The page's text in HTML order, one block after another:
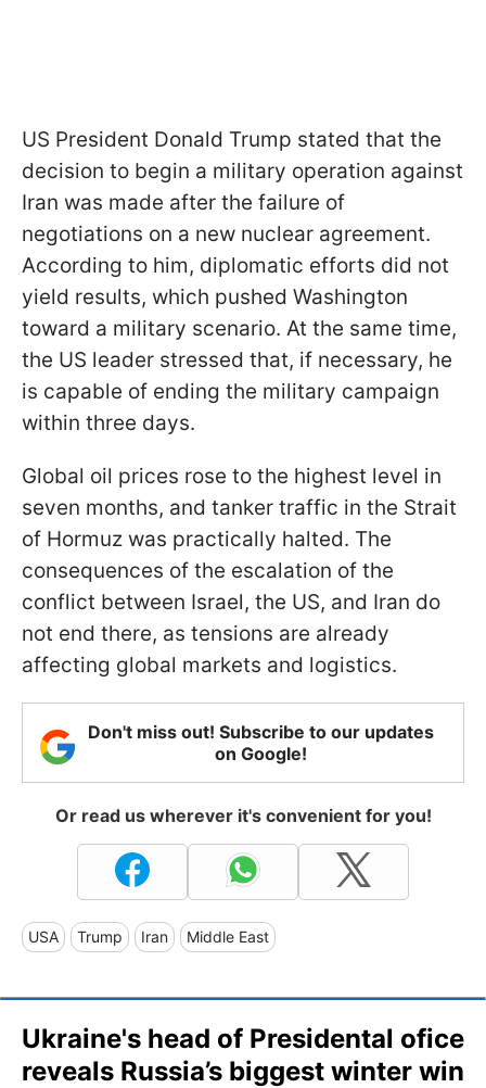
US President Donald Trump stated that the
decision to begin a military operation against
Iran was made after the failure of
negotiations on a new nuclear agreement.
According to him, diplomatic efforts did not
yield results, which pushed Washington
toward a military scenario. At the same time,
the US leader stressed that, if necessary, he
is capable of ending the military campaign
within three days.
Global oil prices rose to the highest level in
seven months, and tanker traffic in the Strait
of Hormuz was practically halted. The
consequences of the escalation of the
conflict between Israel, the US, and Iran do
not end there, as tensions are already
affecting global markets and logistics.
Don't miss out! Subscribe to our updates
on Google!
Or read us wherever it's convenient for you!
USA Trump Iran Middle East
Ukraine's head of Presidental ofice
reveals Russia’s biggest winter win